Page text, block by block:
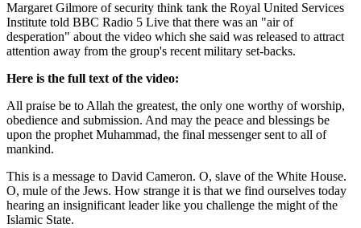
Margaret Gilmore of security think tank the Royal United Services
Institute told BBC Radio 5 Live that there was an "air of
desperation" about the video which she said was released to attract
attention away from the group's recent military set-backs.
Here is the full text of the video:
All praise be to Allah the greatest, the only one worthy of worship,
obedience and submission. And may the peace and blessings be
upon the prophet Muhammad, the final messenger sent to all of
mankind.
This is a message to David Cameron. O, slave of the White House.
O, mule of the Jews. How strange it is that we find ourselves today
hearing an insignificant leader like you challenge the might of the
Islamic State.